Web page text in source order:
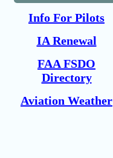
Info For Pilots
IA Renewal
FAA FSDO
Directory
Aviation Weather